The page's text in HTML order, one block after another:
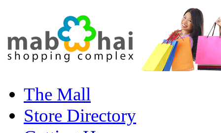
The Mall
Store Directory